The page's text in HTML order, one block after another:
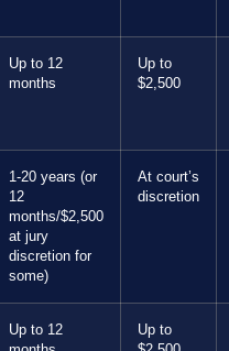
Up to 12
months
Up to
$2,500
1-20 years (or
12
months/$2,500
at jury
discretion for
some)
At court’s
discretion
Up to 12
Up to